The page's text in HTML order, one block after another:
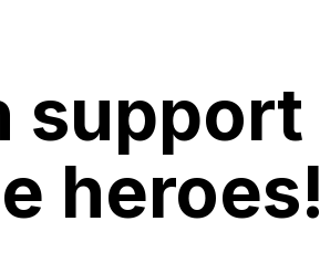
support
heroes!